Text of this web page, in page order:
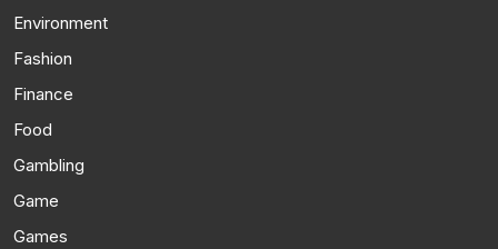
Environment
Fashion
Finance
Food
Gambling
Game
Games